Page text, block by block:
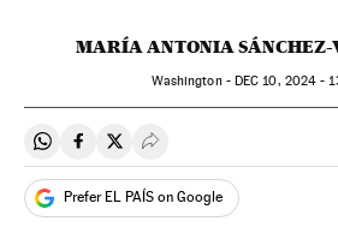
MARÍA ANTONIA SÁNCHEZ-
Washington - DEC 10, 2024 -
Share on Whatsapp
Share on Facebook
Share on Twitter
Desplegar Redes
Prefer EL PAÍS on Google